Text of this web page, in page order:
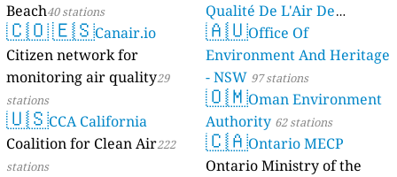
Beach40 stations
🇨🇴🇪🇸Canair.io
Citizen network for
monitoring air quality29
stations
🇺🇸CCA California
Coalition for Clean Air222
stations
Qualité De L'Air De
Mayotte 4 stations
🇦🇺Office Of
Environment And Heritage
- NSW 97 stations
🇴🇲Oman Environment
Authority 62 stations
🇨🇦Ontario MECP
Ontario Ministry of the